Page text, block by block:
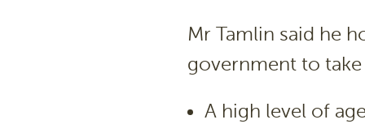
Mr Tamlin said he
government to
A high level of